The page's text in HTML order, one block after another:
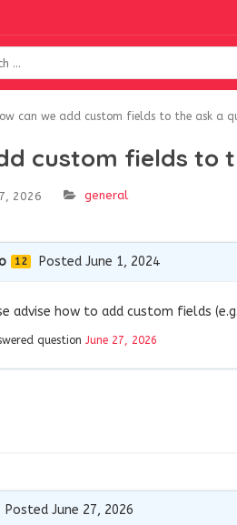
can we add custom fields to the ask a
custom fields to
2026 general
12 Posted June 1, 2024
advise how to add custom fields
question June 27, 2026
Posted June 27, 2026